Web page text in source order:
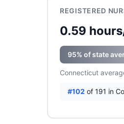
REGISTERED
0.59
95% of state
Connecticut
#102 of 191 in